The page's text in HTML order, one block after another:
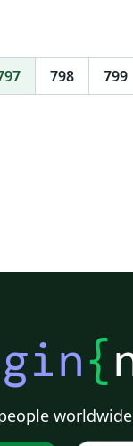
798 799
{